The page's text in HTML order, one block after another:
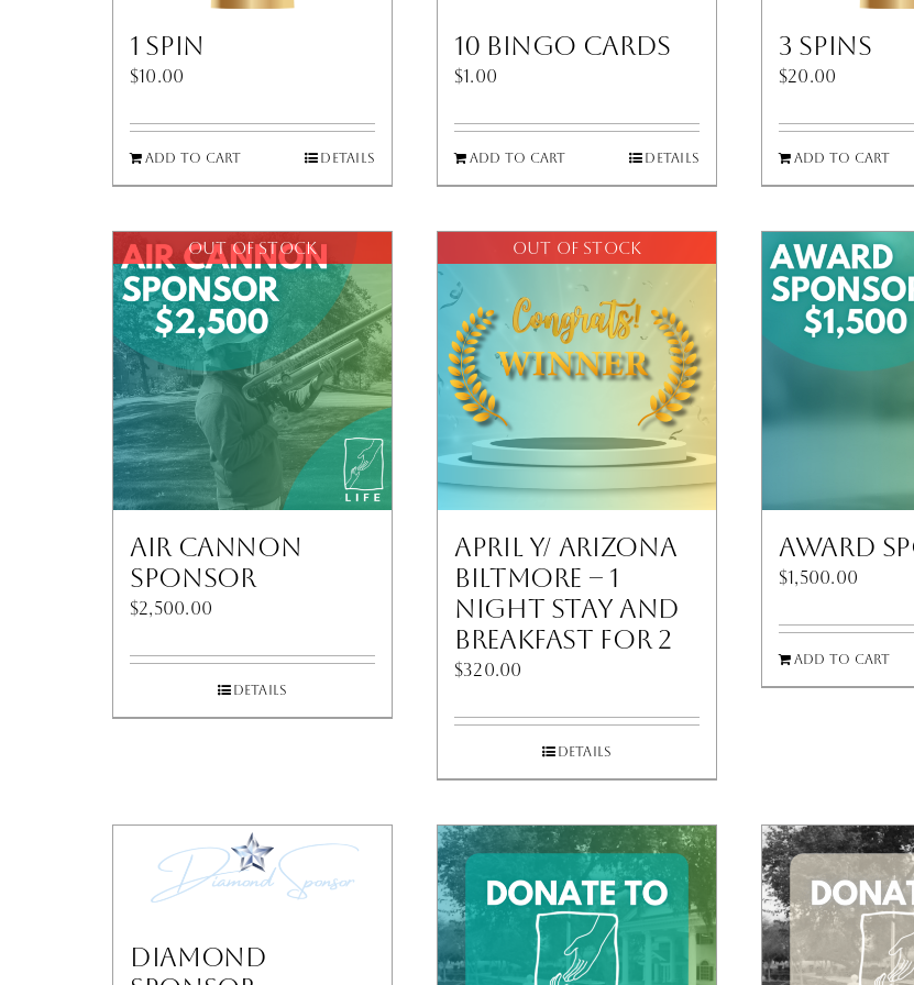
1 Spin
$10.00
Add to cart Details
10 Bingo Cards
$1.00
Add to cart Details
3 Spins
$20.00
Add to cart
Out of stock
Air Cannon
Sponsor
$2,500.00
Details
Out of stock
April Y/ Arizona
Biltmore – 1
Night Stay and
Breakfast for 2
$320.00
Details
Award
$1,500.00
Add to cart
Diamond